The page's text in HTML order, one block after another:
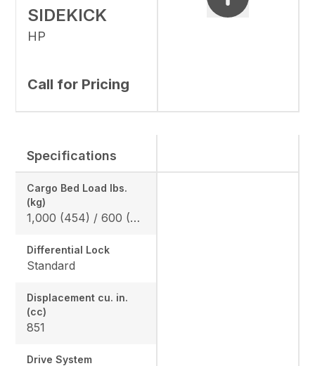
SIDEKICK
HP
Call for Pricing
Specifications
Cargo Bed Load lbs.
(kg)
1,000 (454) / 600 (272) *California Model
Differential Lock
Standard
Displacement cu. in.
(cc)
851
Drive System